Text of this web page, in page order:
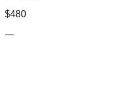
$480
—